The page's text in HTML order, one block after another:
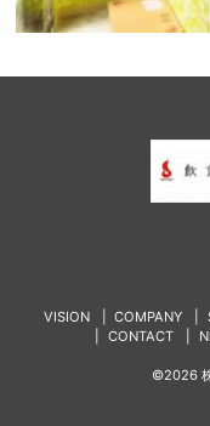
VISION COMPANY
CONTACT
©2026